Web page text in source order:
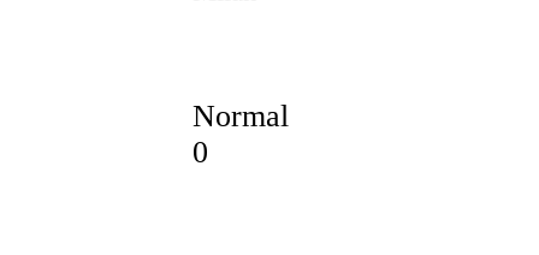
Normal
0